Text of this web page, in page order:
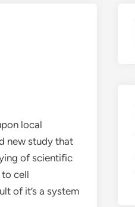
local
new study that
of scientific
cell
of it’s a system